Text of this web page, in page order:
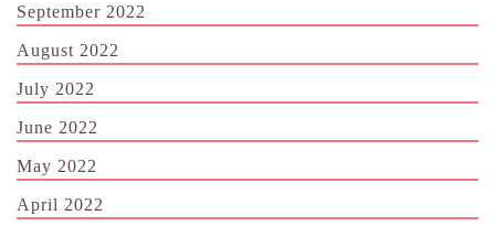
September 2022
August 2022
July 2022
June 2022
May 2022
April 2022